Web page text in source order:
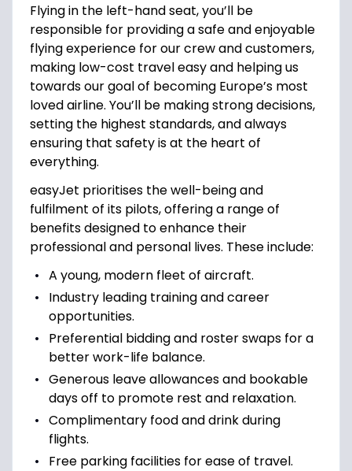
Flying in the left-hand seat, you’ll be
responsible for providing a safe and enjoyable
flying experience for our crew and customers,
making low-cost travel easy and helping us
towards our goal of becoming Europe’s most
loved airline. You’ll be making strong decisions,
setting the highest standards, and always
ensuring that safety is at the heart of
everything.
easyJet prioritises the well-being and
fulfilment of its pilots, offering a range of
benefits designed to enhance their
professional and personal lives. These include:
A young, modern fleet of aircraft.
Industry leading training and career
opportunities.
Preferential bidding and roster swaps for a
better work-life balance.
Generous leave allowances and bookable
days off to promote rest and relaxation.
Complimentary food and drink during
flights.
Free parking facilities for ease of travel.